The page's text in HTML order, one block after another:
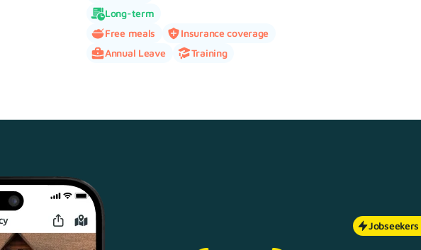
Long-term
Free meals
Insurance coverage
Annual Leave
Training